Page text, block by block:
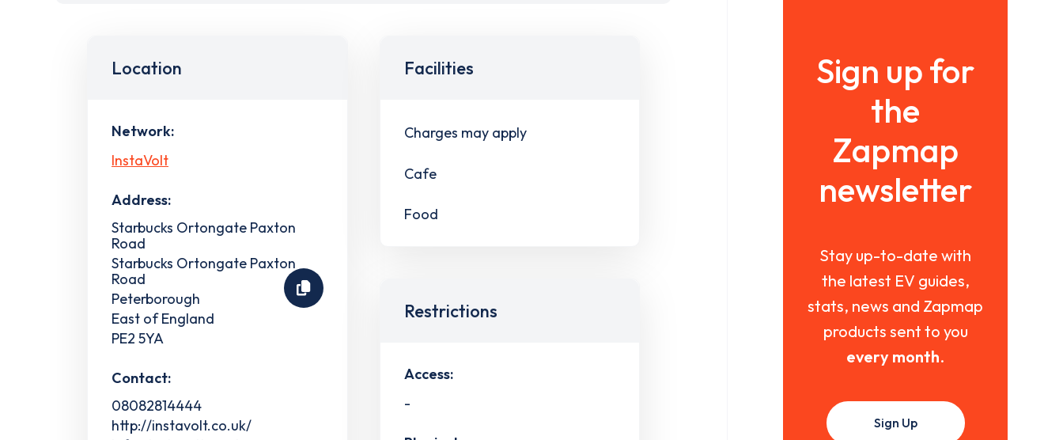
Location
Network:
InstaVolt
Address:
Starbucks Ortongate Paxton
Road
Starbucks Ortongate Paxton
Road
Peterborough
East of England
PE2 5YA
Contact:
08082814444
http://instavolt.co.uk/
Facilities
Charges may apply
Cafe
Food
Restrictions
Access:
-
Sign up for
the
Zapmap
newsletter
Stay up-to-date with
the latest EV guides,
stats, news and Zapmap
products sent to you
every month.
Sign Up